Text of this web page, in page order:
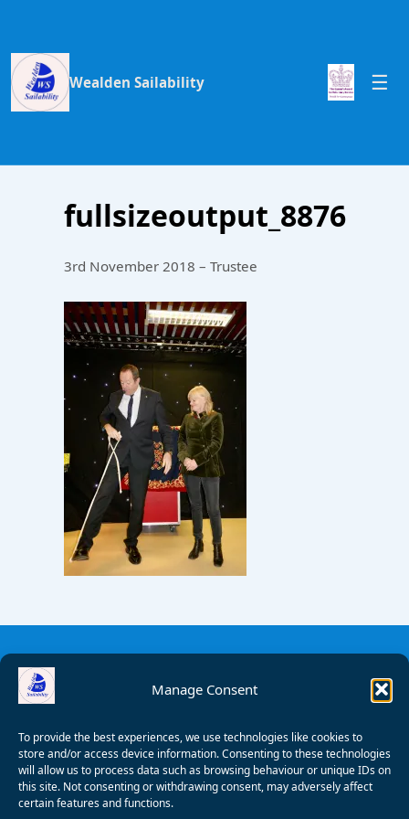
Manage Consent
To provide the best experiences, we use technologies like cookies to
store and/or access device information. Consenting to these technologies
will allow us to process data such as browsing behaviour or unique IDs on
this site. Not consenting or withdrawing consent, may adversely affect
certain features and functions.
Wealden Sailability
fullsizeoutput_8876
3rd November 2018 – Trustee